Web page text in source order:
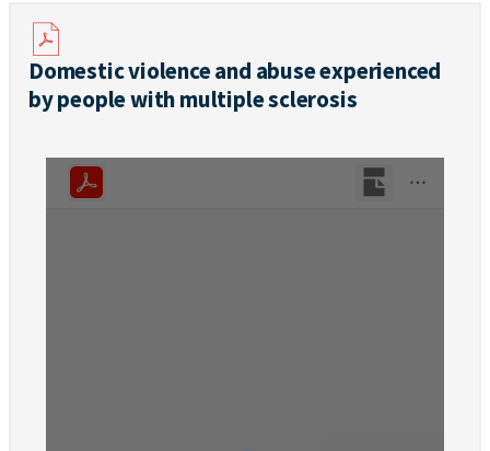
Domestic violence and abuse experienced
by people with multiple sclerosis